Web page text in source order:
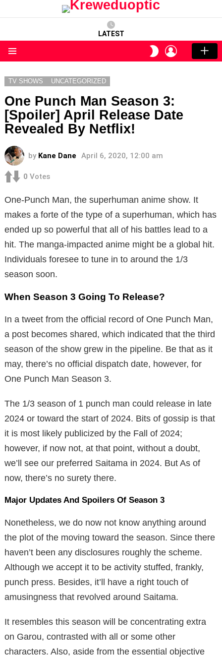
LATEST
SWITCH
SKIN
LOGIN
TV SHOWS UNCATEGORIZED
One Punch Man Season 3:
[Spoiler] April Release Date
Revealed By Netflix!
by Kane Dane April 6, 2020, 12:00 am
0 Votes
One-Punch Man, the superhuman anime show. It
makes a forte of the type of a superhuman, which has
ended up so powerful that all of his battles lead to a
hit. The manga-impacted anime might be a global hit.
Individuals foresee to tune in to around the 1/3
season soon.
When Season 3 Going To Release?
In a tweet from the official record of One Punch Man,
a post becomes shared, which indicated that the third
season of the show grew in the pipeline. Be that as it
may, there’s no official dispatch date, however, for
One Punch Man Season 3.
The 1/3 season of 1 punch man could release in late
2024 or toward the start of 2024. Bits of gossip is that
it is most likely publicized by the Fall of 2024;
however, if now not, at that point, without a doubt,
we’ll see our preferred Saitama in 2024. But As of
now, there’s no surety there.
Major Updates And Spoilers Of Season 3
Nonetheless, we do now not know anything around
the plot of the moving toward the season. Since there
haven’t been any disclosures roughly the scheme.
Although we accept it to be activity stuffed, frankly,
punch press. Besides, it’ll have a right touch of
amusingness that revolved around Saitama.
It resembles this season will be concentrating extra
on Garou, contrasted with all or some other
characters. Also, aside from the essential objective